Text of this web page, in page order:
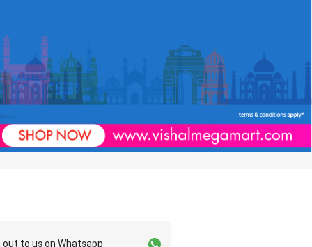
out to us on Whatsapp